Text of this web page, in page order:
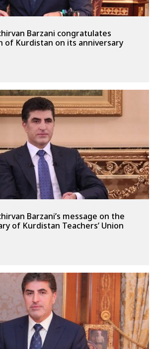
Barzani congratulates
of Kurdistan on its anniversary
Barzani’s message on the
of Kurdistan Teachers’ Union